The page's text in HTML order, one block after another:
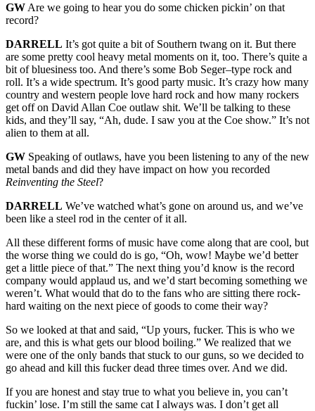
GW Are we going to hear you do some chicken pickin’ on that
record?
DARRELL It’s got quite a bit of Southern twang on it. But there
are some pretty cool heavy metal moments on it, too. There’s quite a
bit of bluesiness too. And there’s some Bob Seger–type rock and
roll. It’s a wide spectrum. It’s good party music. It’s crazy how many
country and western people love hard rock and how many rockers
get off on David Allan Coe outlaw shit. We’ll be talking to these
kids, and they’ll say, “Ah, dude. I saw you at the Coe show.” It’s not
alien to them at all.
GW Speaking of outlaws, have you been listening to any of the new
metal bands and did they have impact on how you recorded
Reinventing the Steel?
DARRELL We’ve watched what’s gone on around us, and we’ve
been like a steel rod in the center of it all.
All these different forms of music have come along that are cool, but
the worse thing we could do is go, “Oh, wow! Maybe we’d better
get a little piece of that.” The next thing you’d know is the record
company would applaud us, and we’d start becoming something we
weren’t. What would that do to the fans who are sitting there rock-
hard waiting on the next piece of goods to come their way?
So we looked at that and said, “Up yours, fucker. This is who we
are, and this is what gets our blood boiling.” We realized that we
were one of the only bands that stuck to our guns, so we decided to
go ahead and kill this fucker dead three times over. And we did.
If you are honest and stay true to what you believe in, you can’t
fuckin’ lose. I’m still the same cat I always was. I don’t get all